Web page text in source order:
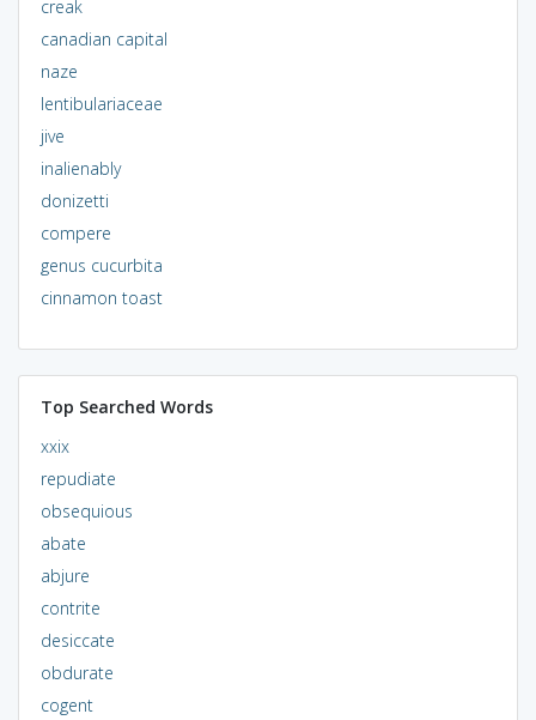
creak
canadian capital
naze
lentibulariaceae
jive
inalienably
donizetti
compere
genus cucurbita
cinnamon toast
Top Searched Words
xxix
repudiate
obsequious
abate
abjure
contrite
desiccate
obdurate
cogent